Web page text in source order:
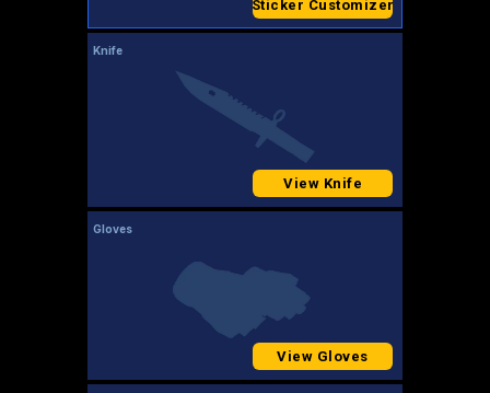
Sticker Customizer
Knife
View Knife
Gloves
View Gloves